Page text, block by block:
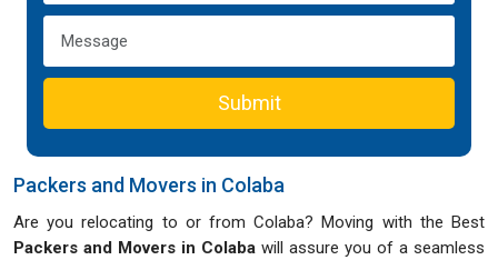
Submit
Packers and Movers in Colaba
Are you relocating to or from Colaba? Moving with the Best
Packers and Movers in Colaba will assure you of a seamless